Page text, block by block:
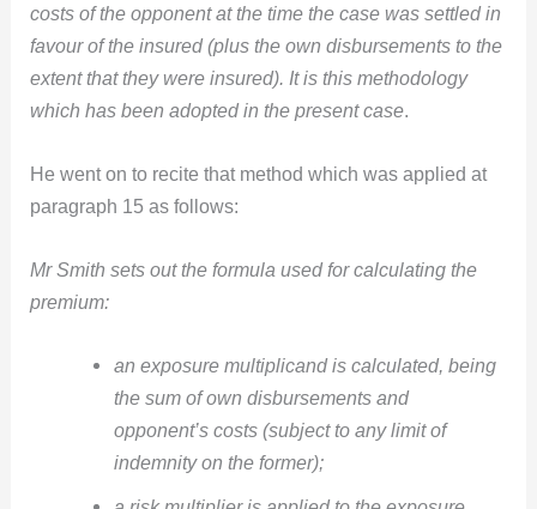
costs of the opponent at the time the case was settled in
favour of the insured (plus the own disbursements to the
extent that they were insured). It is this methodology
which has been adopted in the present case.
He went on to recite that method which was applied at
paragraph 15 as follows:
Mr Smith sets out the formula used for calculating the
premium:
an exposure multiplicand is calculated, being
the sum of own disbursements and
opponent’s costs (subject to any limit of
indemnity on the former);